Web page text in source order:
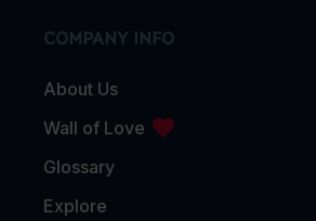
COMPANY INFO
About Us
Wall of Love
Glossary
Explore